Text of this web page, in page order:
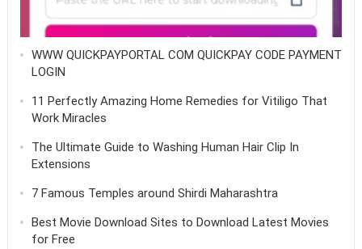
WWW QUICKPAYPORTAL COM QUICKPAY CODE PAYMENT
LOGIN
11 Perfectly Amazing Home Remedies for Vitiligo That
Work Miracles
The Ultimate Guide to Washing Human Hair Clip In
Extensions
7 Famous Temples around Shirdi Maharashtra
Best Movie Download Sites to Download Latest Movies
for Free